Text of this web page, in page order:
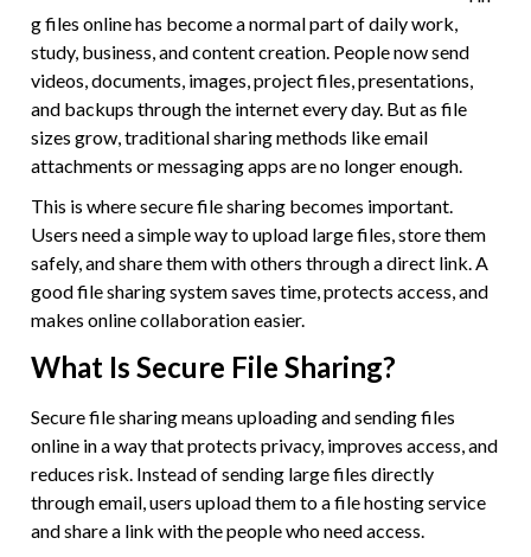
g files online has become a normal part of daily work,
study, business, and content creation. People now send
videos, documents, images, project files, presentations,
and backups through the internet every day. But as file
sizes grow, traditional sharing methods like email
attachments or messaging apps are no longer enough.
This is where secure file sharing becomes important.
Users need a simple way to upload large files, store them
safely, and share them with others through a direct link. A
good file sharing system saves time, protects access, and
makes online collaboration easier.
What Is Secure File Sharing?
Secure file sharing means uploading and sending files
online in a way that protects privacy, improves access, and
reduces risk. Instead of sending large files directly
through email, users upload them to a file hosting service
and share a link with the people who need access.